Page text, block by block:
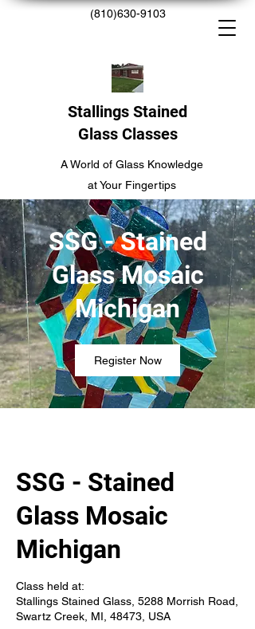
(810)630-9103
Stallings Stained
Glass Classes
A World of Glass Knowledge
at Your Fingertips
SSG - Stained
Glass Mosaic
Michigan
Register Now
SSG - Stained
Glass Mosaic
Michigan
Class held at:
Stallings Stained Glass, 5288 Morrish Road,
Swartz Creek, MI, 48473, USA